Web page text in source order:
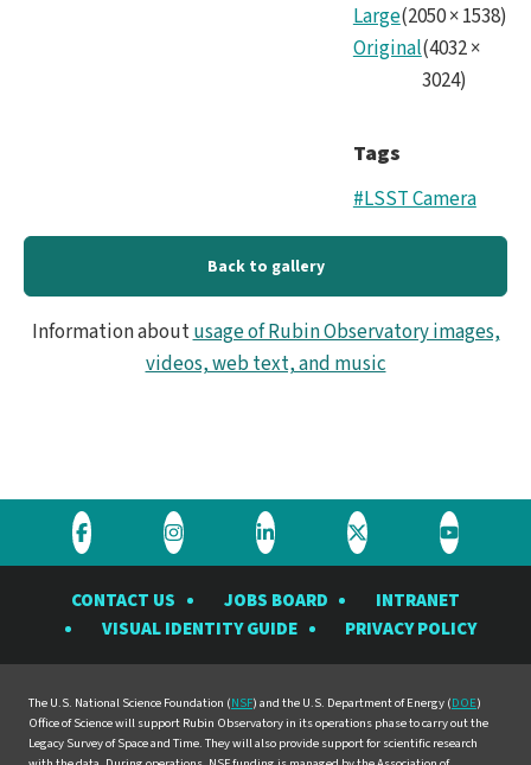
Large(2050×1538)
Original(4032×
3024)
Tags
#LSST Camera
Back to gallery
Information aboutusage of Rubin Observatory images,
videos, web text, and music
Visit
Rubin
Observatory
Facebook
Visit
Rubin
Observatory
Instagram
Visit
Rubin
Observatory
LinkedIn
Visit
Rubin
Observatory
Twitter
Visit
Rubin
YouTube
CONTACT US JOBS BOARD
INTRANET
VISUAL IDENTITY GUIDE
PRIVACY POLICY
The U.S. National Science Foundation (NSF) and the U.S. Department of Energy (DOE)
Office of Science will support Rubin Observatory in its operations phase to carry out the
Legacy Survey of Space and Time. They will also provide support for scientific research